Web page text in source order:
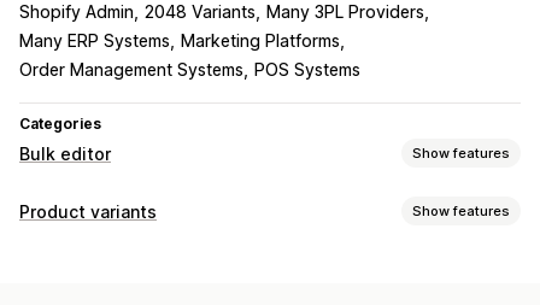
Shopify Admin 2048 Variants
Many 3PL Providers
Many ERP Systems
Marketing Platforms
Order Management Systems
POS Systems
Categories
Bulk editor Show features
Editable resources
Product variants Show features